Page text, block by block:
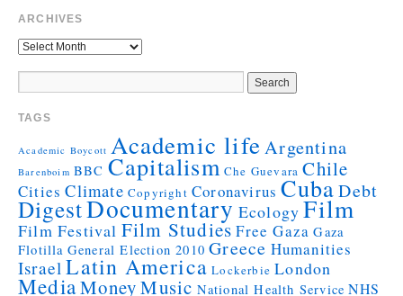
ARCHIVES
TAGS
Academic Boycott Academic lifeArgentina
Barenboim BBC Capitalism Che Guevara Chile
Cities Climate Copyright Coronavirus Cuba Debt
DigestDocumentary Ecology Film
Film Festival Film Studies Free Gaza Gaza
Flotilla General Election 2010 Greece Humanities
Israel Latin America Lockerbie London
MediaMoneyMusic National Health Service NHS